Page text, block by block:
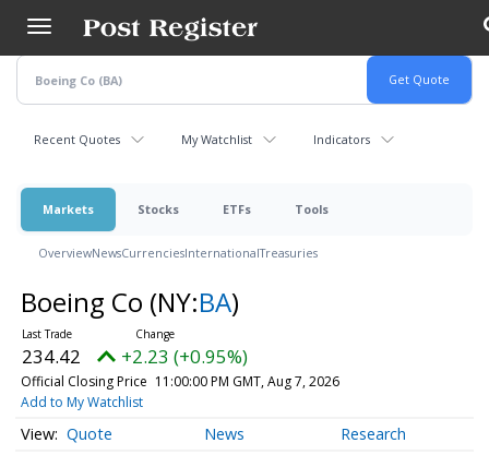
main
content
Recent Quotes My Watchlist Indicators
Markets Stocks ETFs Tools
OverviewNewsCurrenciesInternationalTreasuries
Boeing Co (NY:BA)
234.42 +2.23 (+0.95%)
Official Closing Price 11:00:00 PM GMT, Aug 7, 2026
Add to My Watchlist
Quote News Research